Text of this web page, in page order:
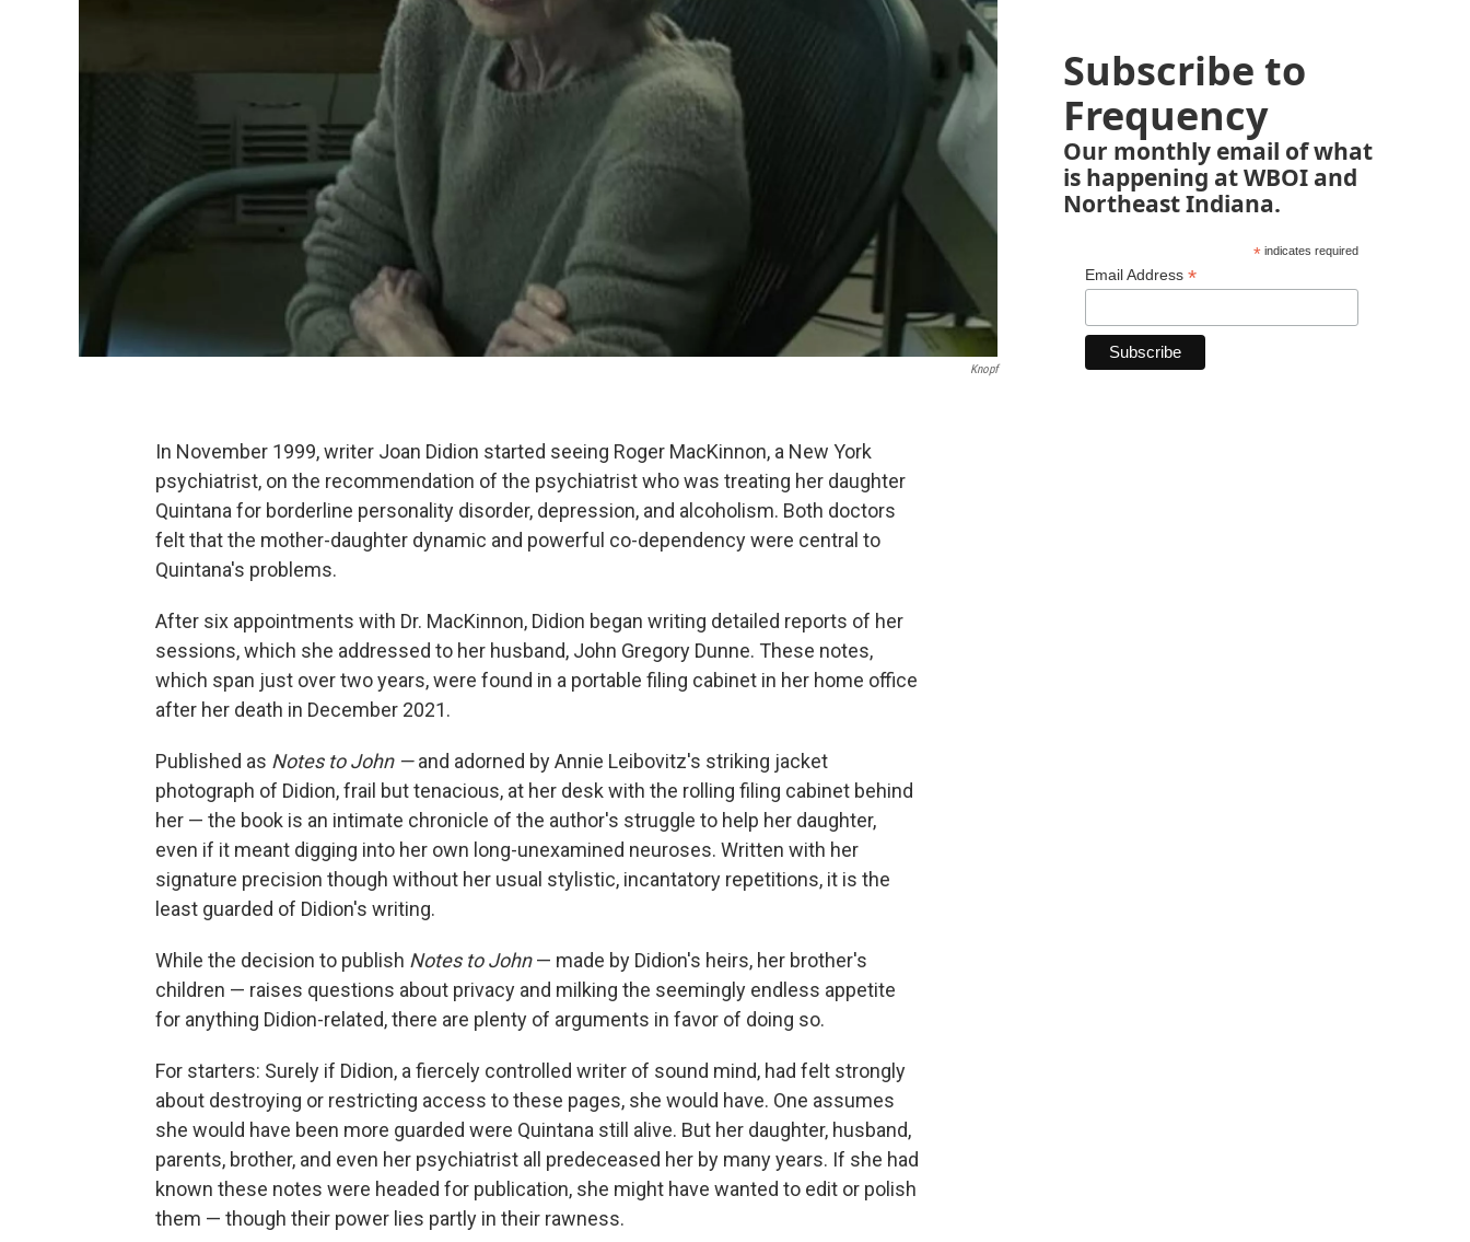
Knopf
In November 1999, writer Joan Didion started seeing Roger MacKinnon, a New York
psychiatrist, on the recommendation of the psychiatrist who was treating her daughter
Quintana for borderline personality disorder, depression, and alcoholism. Both doctors
felt that the mother-daughter dynamic and powerful co-dependency were central to
Quintana's problems.
After six appointments with Dr. MacKinnon, Didion began writing detailed reports of her
sessions, which she addressed to her husband, John Gregory Dunne. These notes,
which span just over two years, were found in a portable filing cabinet in her home office
after her death in December 2021.
Published as Notes to John —and adorned by Annie Leibovitz's striking jacket
photograph of Didion, frail but tenacious, at her desk with the rolling filing cabinet behind
her — the book is an intimate chronicle of the author's struggle to help her daughter,
even if it meant digging into her own long-unexamined neuroses. Written with her
signature precision though without her usual stylistic, incantatory repetitions, it is the
least guarded of Didion's writing.
While the decision to publish Notes to John— made by Didion's heirs, her brother's
children — raises questions about privacy and milking the seemingly endless appetite
for anything Didion-related, there are plenty of arguments in favor of doing so.
For starters: Surely if Didion, a fiercely controlled writer of sound mind, had felt strongly
about destroying or restricting access to these pages, she would have. One assumes
she would have been more guarded were Quintana still alive. But her daughter, husband,
parents, brother, and even her psychiatrist all predeceased her by many years. If she had
known these notes were headed for publication, she might have wanted to edit or polish
them — though their power lies partly in their rawness.
Subscribe to
Frequency
Our monthly email of what
is happening at WBOI and
Northeast Indiana.
*indicates required
Email Address *